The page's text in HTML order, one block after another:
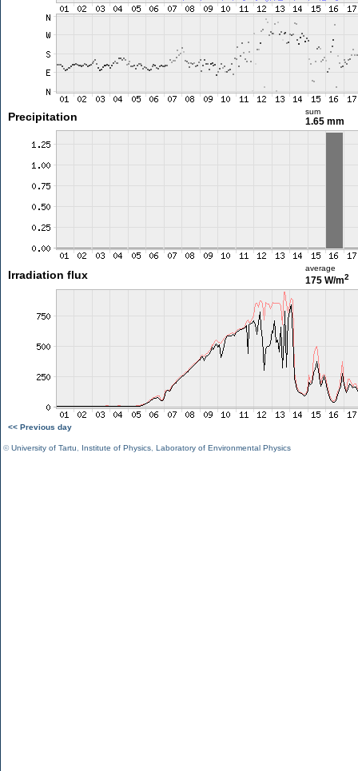
Precipitation sum
1.65 mm
Irradiation flux
average
175 W/m2
<< Previous day
©University of Tartu Institute of Physics Laboratory of Environmental Physics